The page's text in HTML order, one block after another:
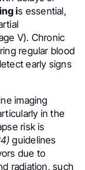
is essential,
V). Chronic
regular blood
early signs
imaging
in the
risk is
guidelines
due to
radiation, such